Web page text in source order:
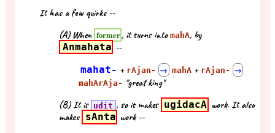
It has a few quirks --
(A) When former, it turns intomahA, by
Anmahata --
mahat- + rAjan- → mahA+ rAjan- →
mahArAja- "great king"
(B) It is udit , so it makes ugidacA work. It also
makes sAnta work --